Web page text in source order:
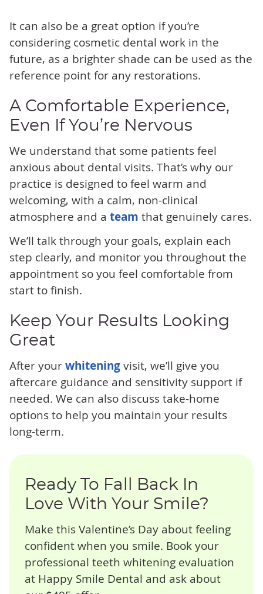
It can also be a great option if you’re
considering cosmetic dental work in the
future, as a brighter shade can be used as the
reference point for any restorations.
A Comfortable Experience,
Even If You’re Nervous
We understand that some patients feel
anxious about dental visits. That’s why our
practice is designed to feel warm and
welcoming, with a calm, non-clinical
atmosphere and a team that genuinely cares.
We’ll talk through your goals, explain each
step clearly, and monitor you throughout the
appointment so you feel comfortable from
start to finish.
Keep Your Results Looking
Great
After yourwhiteningvisit, we’ll give you
aftercare guidance and sensitivity support if
needed. We can also discuss take-home
options to help you maintain your results
long-term.
Ready To Fall Back In
Love With Your Smile?
Make this Valentine’s Day about feeling
confident when you smile. Book your
professional teeth whitening evaluation
at Happy Smile Dental and ask about